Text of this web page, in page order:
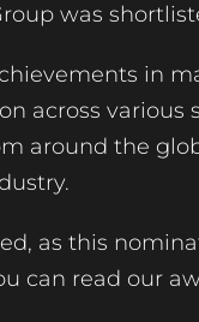
was
in
across
around the
as this
can read our